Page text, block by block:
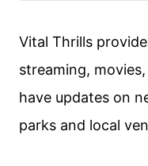
THE
Vital Thrills
streaming,
have updates on
parks and local